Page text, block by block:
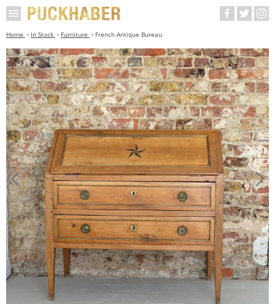
Home In Stock Furniture French Antique Bureau